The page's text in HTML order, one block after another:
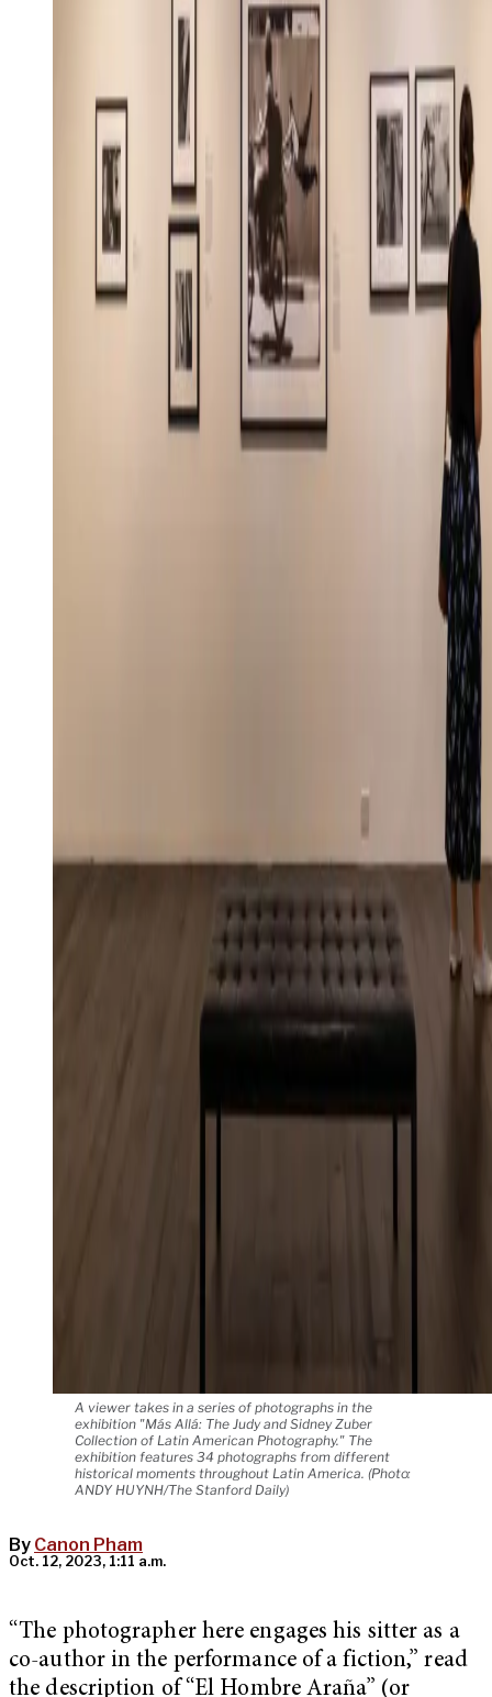
A viewer takes in a series of photographs in the
exhibition "Más Allá: The Judy and Sidney Zuber
Collection of Latin American Photography." The
exhibition features 34 photographs from different
historical moments throughout Latin America. (Photo:
ANDY HUYNH/The Stanford Daily)
By Canon Pham
Oct. 12, 2023, 1:11 a.m.
“The photographer here engages his sitter as a
co-author in the performance of a fiction,” read
the description of “El Hombre Araña” (or